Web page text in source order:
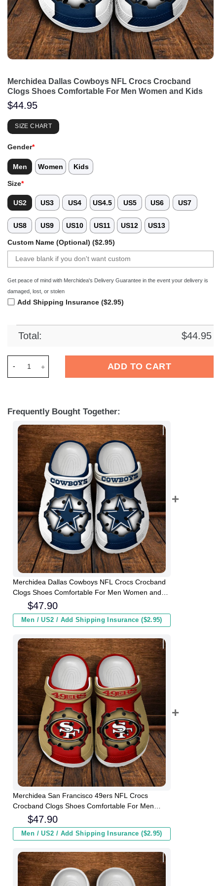
Merchidea Dallas Cowboys NFL Crocs Crocband
Clogs Shoes Comfortable For Men Women and Kids
$44.95
SIZE CHART
Gender*
Men Women Kids
Size*
US2 US3 US4 US4.5 US5 US6 US7
US8 US9 US10 US11 US12 US13
Custom Name (Optional) ($2.95)
Get peace of mind with Merchidea's Delivery Guarantee in the event your delivery is
damaged, lost, or stolen
Add Shipping Insurance ($2.95)
Total: $44.95
ADD TO CART
Frequently Bought Together:
Merchidea Dallas Cowboys NFL Crocs Crocband
Clogs Shoes Comfortable For Men Women and
$47.90
Men / US2 / Add Shipping Insurance ($2.95)
Merchidea San Francisco 49ers NFL Crocs
Crocband Clogs Shoes Comfortable For Men
Women and Kids
$47.90
Men / US2 / Add Shipping Insurance ($2.95)